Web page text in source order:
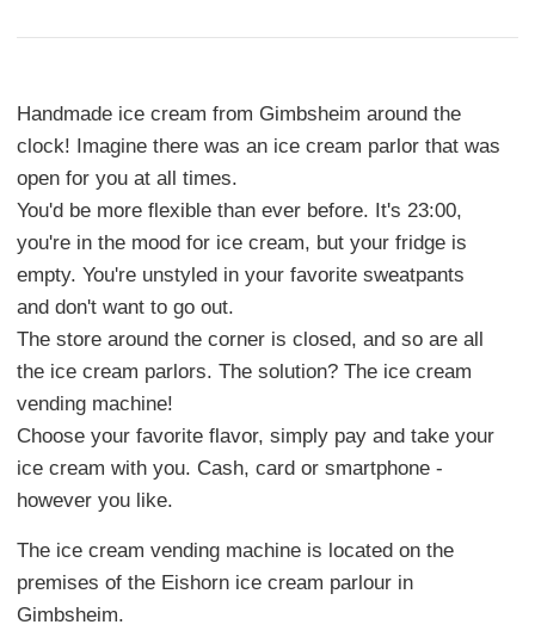
Handmade ice cream from Gimbsheim around the
clock! Imagine there was an ice cream parlor that was
open for you at all times.
You'd be more flexible than ever before. It's 23:00,
you're in the mood for ice cream, but your fridge is
empty. You're unstyled in your favorite sweatpants
and don't want to go out.
The store around the corner is closed, and so are all
the ice cream parlors. The solution? The ice cream
vending machine!
Choose your favorite flavor, simply pay and take your
ice cream with you. Cash, card or smartphone -
however you like.
The ice cream vending machine is located on the
premises of the Eishorn ice cream parlour in
Gimbsheim.